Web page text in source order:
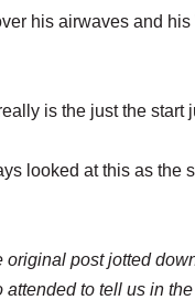
his airwaves and
is the just the start
looked at this as the
original post jotted
attended to tell us in